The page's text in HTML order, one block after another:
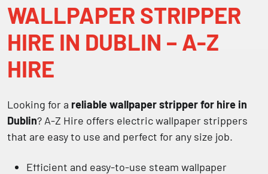
WALLPAPER STRIPPER
HIRE IN DUBLIN – A-Z
HIRE
Looking for a reliable wallpaper stripper for hire in
Dublin? A-Z Hire offers electric wallpaper strippers
that are easy to use and perfect for any size job.
Efficient and easy-to-use steam wallpaper